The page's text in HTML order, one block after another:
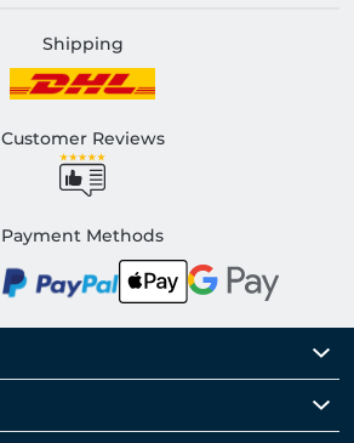
Shipping
Customer Reviews
Payment Methods